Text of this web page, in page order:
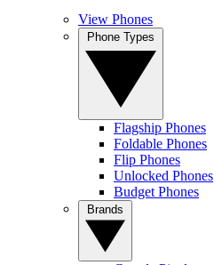
View Phones
Flagship Phones
Foldable Phones
Flip Phones
Unlocked Phones
Budget Phones